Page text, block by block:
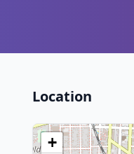
Location
+